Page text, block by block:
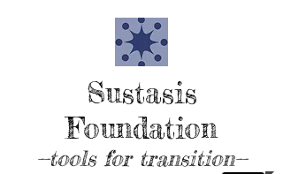
Sustasis
Foundation
--tools for transition--